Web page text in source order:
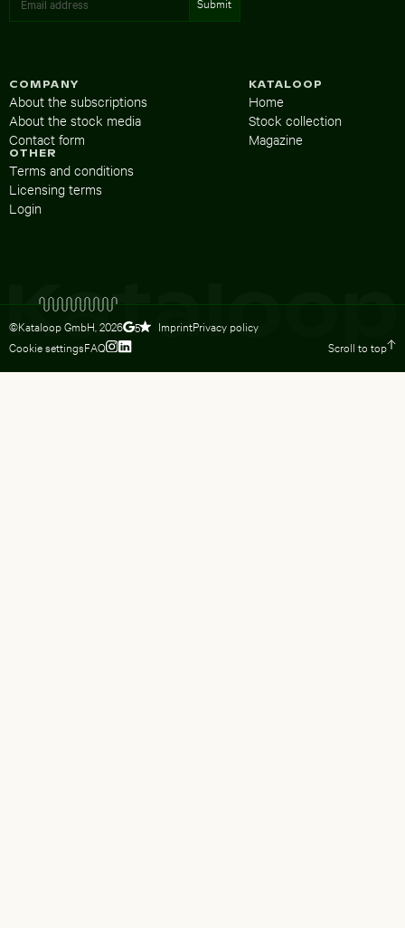
KATALOOP
Home
Stock collection
Magazine
COMPANY
About the subscriptions
About the stock media
Contact form
OTHER
Terms and conditions
Licensing terms
Login
©Kataloop GmbH, 2026 5 ImprintPrivacy policy
Cookie settingsFAQ Scroll to top